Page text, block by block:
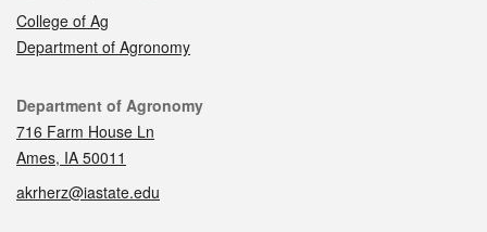
College of Ag
Department of Agronomy
Contact
Department of Agronomy
716 Farm House Ln
Ames, IA 50011
akrherz@iastate.edu